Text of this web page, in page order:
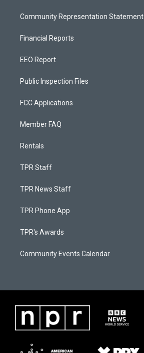
Community Representation Statement
Financial Reports
EEO Report
Public Inspection Files
FCC Applications
Member FAQ
Rentals
TPR Staff
TPR News Staff
TPR Phone App
TPR's Awards
Community Events Calendar